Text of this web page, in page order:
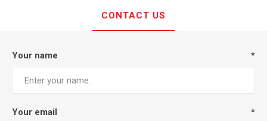
CONTACT US
Your name *
Your email *